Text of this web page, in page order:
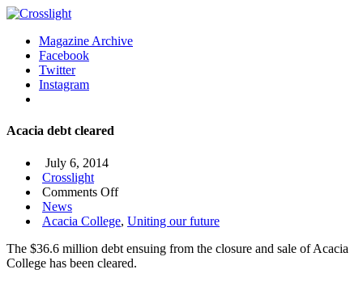
Magazine Archive
Facebook
Twitter
Instagram
Acacia debt cleared
July 6, 2014
Crosslight
Comments Offon
debt
News
Acacia College, Uniting our future
The $36.6 million debt ensuing from the closure and sale of Acacia
College has been cleared.